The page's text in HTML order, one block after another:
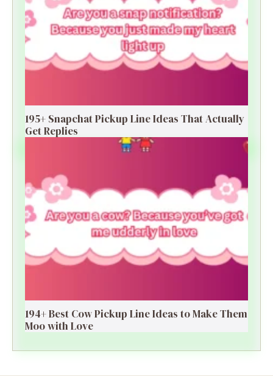
195+ Snapchat Pickup Line Ideas That Actually
Get Replies
194+ Best Cow Pickup Line Ideas to Make Them
Moo with Love